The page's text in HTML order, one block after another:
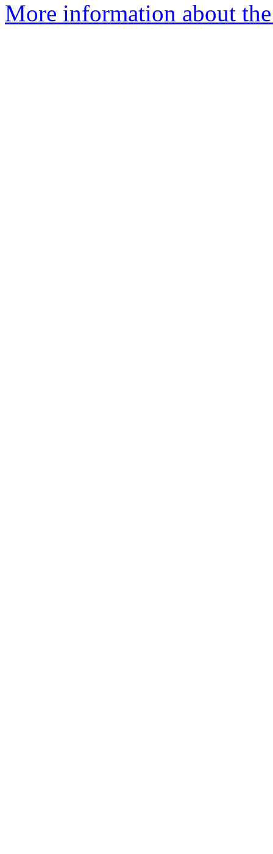
More information about